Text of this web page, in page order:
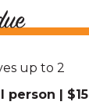
up to 2
person | $15